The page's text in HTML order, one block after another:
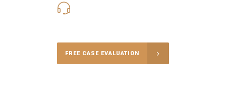
FREE CASE EVALUATION